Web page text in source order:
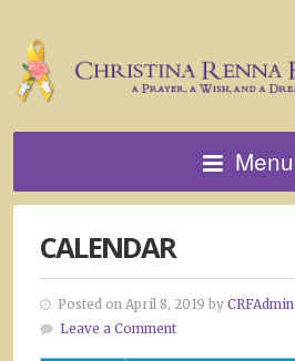
Menu
CALENDAR
Posted on April 8, 2019 by CRFAdmin
Leave a Comment